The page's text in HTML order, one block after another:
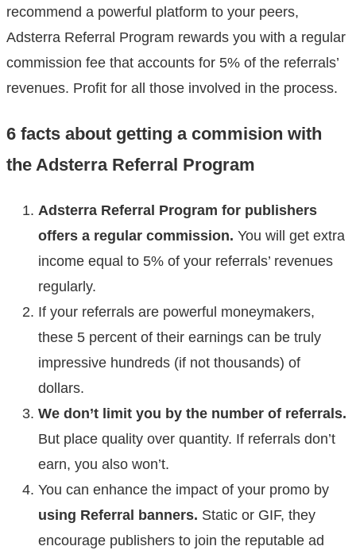
recommend a powerful platform to your peers,
Adsterra Referral Program rewards you with a regular
commission fee that accounts for 5% of the referrals’
revenues. Profit for all those involved in the process.
6 facts about getting a commision with
the Adsterra Referral Program
Adsterra Referral Program for publishers
offers a regular commission. You will get extra
income equal to 5% of your referrals’ revenues
regularly.
If your referrals are powerful moneymakers,
these 5 percent of their earnings can be truly
impressive hundreds (if not thousands) of
dollars.
We don’t limit you by the number of referrals.
But place quality over quantity. If referrals don’t
earn, you also won’t.
You can enhance the impact of your promo by
using Referral banners. Static or GIF, they
encourage publishers to join the reputable ad